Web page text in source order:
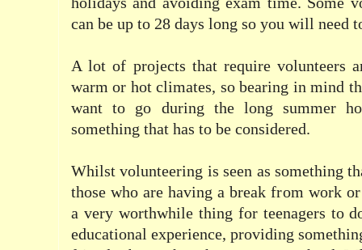
can be up to 28 days long so you will need
A lot of projects that require volunteers
warm or hot climates, so bearing in mind
want to go during the long summer
something that has to be considered.
Whilst volunteering is seen as something
those who are having a break from work
a very worthwhile thing for teenagers to
educational experience, providing